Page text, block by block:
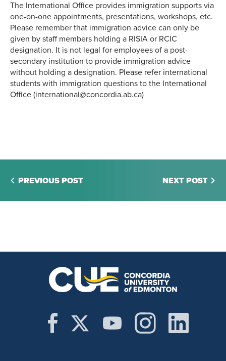
The International Office provides immigration supports via
one-on-one appointments, presentations, workshops, etc.
Please remember that immigration advice can only be
given by staff members holding a RISIA or RCIC
designation. It is not legal for employees of a post-
secondary institution to provide immigration advice
without holding a designation. Please refer international
students with immigration questions to the International
Office (international@concordia.ab.ca)
PREVIOUS POST NEXT POST